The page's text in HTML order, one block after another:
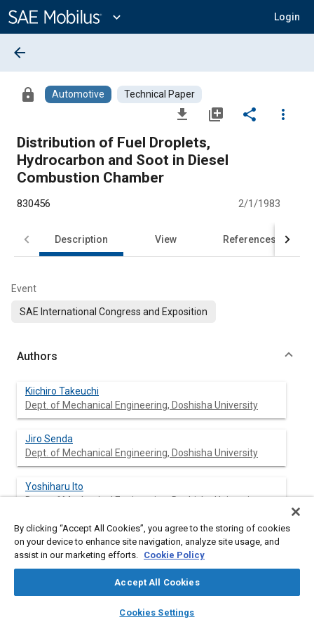
Content
expand_more Login
library_books auto_awesome
SAE AI Chat
arrow_back
lock Automotive Technical Paper
file_download library_add share
more_vert
Distribution of Fuel Droplets,
Hydrocarbon and Soot in Diesel
Combustion Chamber
830456 2/1/1983
Description View References
Event
SAE International Congress and Exposition
Authors
Kiichiro Takeuchi
Dept. of Mechanical Engineering, Doshisha University
Jiro Senda
Dept. of Mechanical Engineering, Doshisha University
Yoshiharu Ito
Dept. of Mechanical Engineering, Doshisha University
Kozo Ishida
Analytical System Dept., Horiba, Ltd.
By clicking “Accept All Cookies”, you agree to the storing of cookies
on your device to enhance site navigation, analyze site usage, and
assist in our marketing efforts. Cookie Policy
Accept All Cookies
Cookies Settings